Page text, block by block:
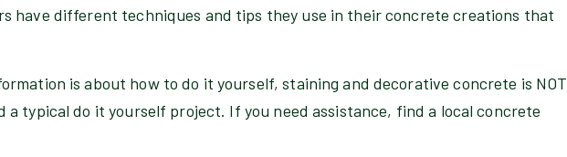
have different techniques and tips they use in their concrete creations that
is about how to do it yourself, staining and decorative concrete is NOT
a typical do it yourself project. If you need assistance, find a local concrete